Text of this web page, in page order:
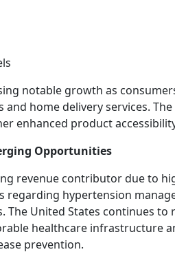
notable growth as
home delivery services.
enhanced product
Opportunities
revenue contributor due to
regarding hypertension
The United States continues to
healthcare infrastructure
prevention.